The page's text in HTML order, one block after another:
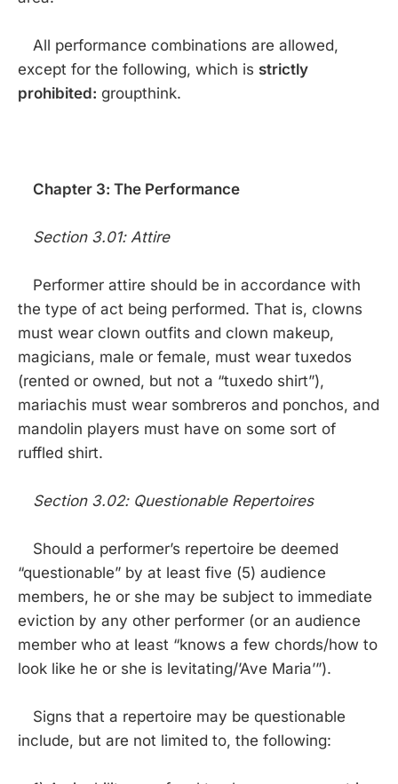
All performance combinations are allowed,
except for the following, which is strictly
prohibited: groupthink.
Chapter 3: The Performance
Section 3.01: Attire
Performer attire should be in accordance with
the type of act being performed. That is, clowns
must wear clown outfits and clown makeup,
magicians, male or female, must wear tuxedos
(rented or owned, but not a “tuxedo shirt”),
mariachis must wear sombreros and ponchos, and
mandolin players must have on some sort of
ruffled shirt.
Section 3.02: Questionable Repertoires
Should a performer’s repertoire be deemed
“questionable” by at least five (5) audience
members, he or she may be subject to immediate
eviction by any other performer (or an audience
member who at least “knows a few chords/how to
look like he or she is levitating/’Ave Maria’”).
Signs that a repertoire may be questionable
include, but are not limited to, the following: